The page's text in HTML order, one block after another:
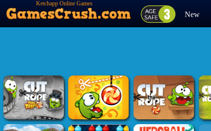
Ketchapp Online Games
New